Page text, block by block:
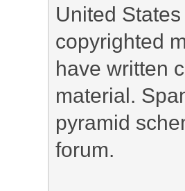
United
copyrighted
have written
material.
pyramid
forum.